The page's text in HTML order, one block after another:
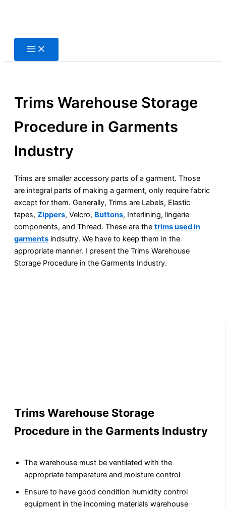
Trims Warehouse Storage
Procedure in Garments
Industry
Trims are smaller accessory parts of a garment. Those
are integral parts of making a garment, only require fabric
except for them. Generally, Trims are Labels, Elastic
tapes, Zippers, Velcro, Buttons, Interlining, lingerie
components, and Thread. These are the trims used in
garments indsutry. We have to keep them in the
appropriate manner. I present the Trims Warehouse
Storage Procedure in the Garments Industry.
Trims Warehouse Storage
Procedure in the Garments Industry
The warehouse must be ventilated with the
appropriate temperature and moisture control
Ensure to have good condition humidity control
equipment in the incoming materials warehouse